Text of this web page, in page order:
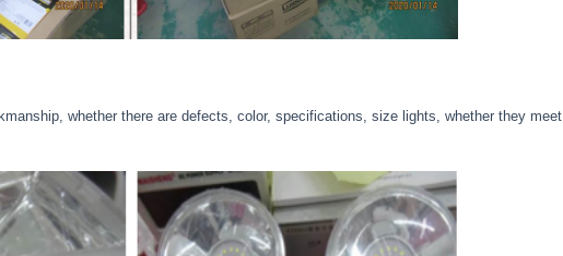
whether there are defects, color, specifications, size lights, whether they meet